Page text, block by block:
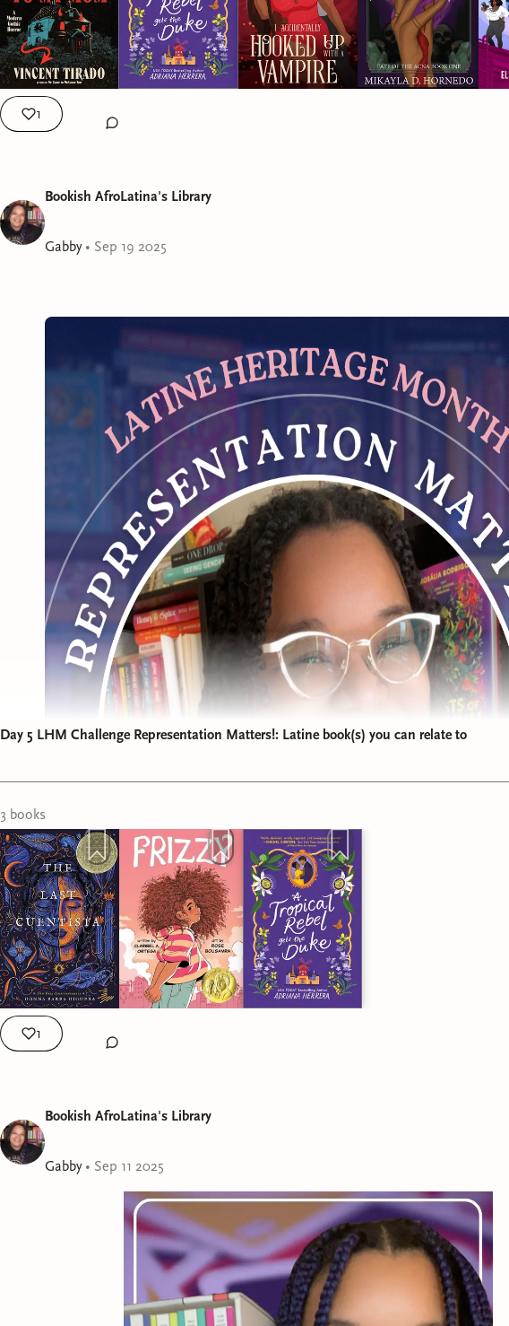
the books I was most entertained by last year and I hope y'all will give
To My Momby Vincent Tirado!
The drama was delicious and I felt so seen by the storytelling. For those
......
The award for "Book I'm Still Thinking About"goes to
Dukeby Adriana Herrera!
1
Bookish AfroLatina's Library
Gabby• Sep 19 2025
Welcome to Day 5 of the Latine Heritage Month
Today's theme isRepresentation Matters!: Latine book(s) you can
are my picks:
The Last Cuentistaby Donna Barba Higuera
by Claribel A. Ortega
A Tropical Rebel Gets the Dukeby Adriana Herrera
Day 5 LHM Challenge Representation Matters!: Latine book(s) you can relate to
3 books
1
Bookish AfroLatina's Library
Gabby• Sep 11 2025